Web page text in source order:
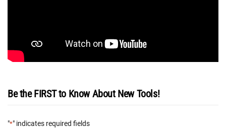
Be the FIRST to Know About New Tools!
"*" indicates required fields